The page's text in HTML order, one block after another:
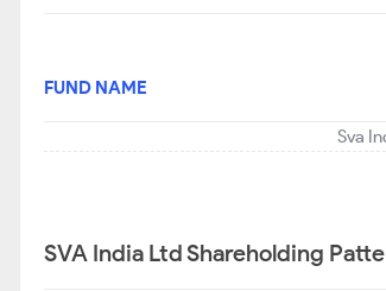
FUND NAME
Sva
SVA India Ltd Shareholding